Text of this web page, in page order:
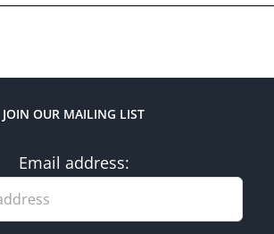
JOIN OUR MAILING LIST
Email address: